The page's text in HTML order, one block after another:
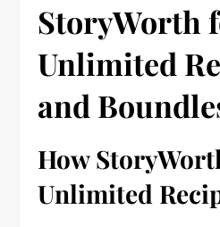
StoryWorth
Unlimited
and
How
Unlimited